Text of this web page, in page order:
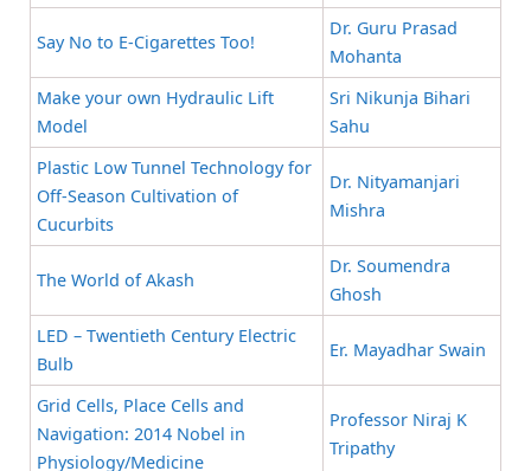
Say No to E-Cigarettes Too!
Dr. Guru Prasad
Mohanta
Make your own Hydraulic Lift
Model
Sri Nikunja Bihari
Sahu
Plastic Low Tunnel Technology for
Off-Season Cultivation of
Cucurbits
Dr. Nityamanjari
Mishra
The World of Akash
Dr. Soumendra
Ghosh
LED – Twentieth Century Electric
Bulb
Er. Mayadhar Swain
Grid Cells, Place Cells and
Navigation: 2014 Nobel in
Physiology/Medicine
Professor Niraj K
Tripathy